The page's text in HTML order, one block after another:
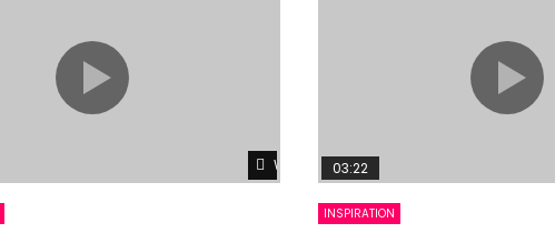
Watch Later
03:22
INSPIRATION